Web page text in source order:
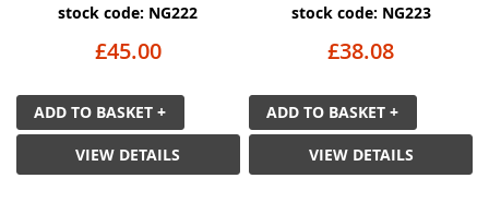
stock code: NG222
£45.00
ADD TO BASKET +
VIEW DETAILS
stock code: NG223
£38.08
ADD TO BASKET +
VIEW DETAILS